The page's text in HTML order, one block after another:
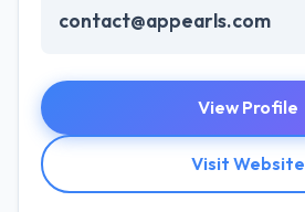
contact@appearls.com
View Profile
Visit Website